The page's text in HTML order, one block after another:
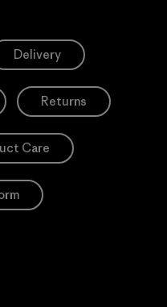
Delivery
Returns
Care